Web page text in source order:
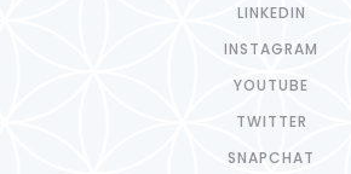
LINKEDIN
INSTAGRAM
YOUTUBE
TWITTER
SNAPCHAT